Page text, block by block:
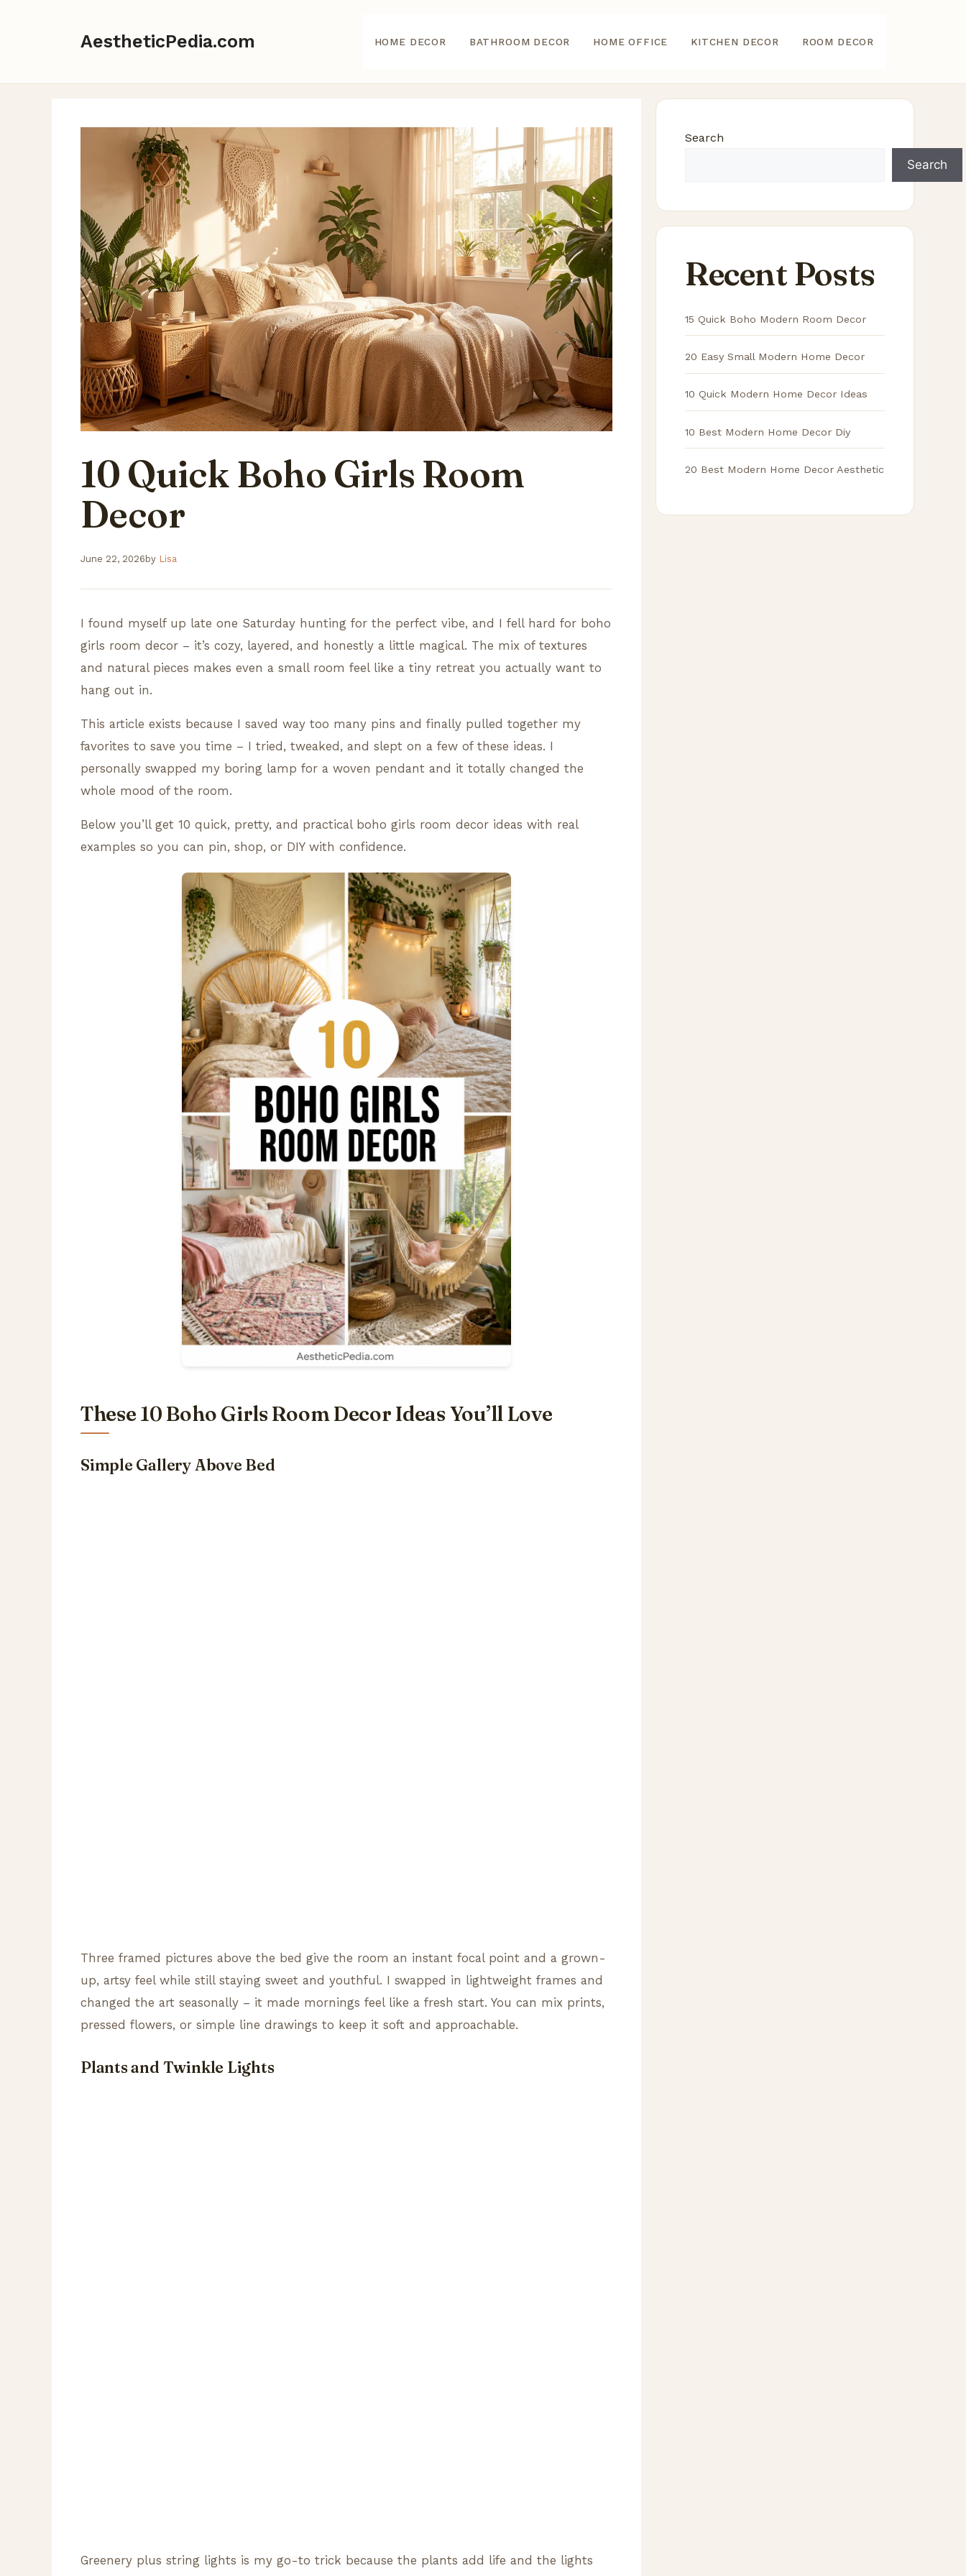
AestheticPedia.com HOME DECOR BATHROOM DECOR HOME OFFICE KITCHEN DECOR ROOM DECOR
10 Quick Boho Girls Room
Decor
June 22, 2026 by Lisa
I found myself up late one Saturday hunting for the perfect vibe, and I fell hard for boho
girls room decor – it’s cozy, layered, and honestly a little magical. The mix of textures
and natural pieces makes even a small room feel like a tiny retreat you actually want to
hang out in.
This article exists because I saved way too many pins and finally pulled together my
favorites to save you time – I tried, tweaked, and slept on a few of these ideas. I
personally swapped my boring lamp for a woven pendant and it totally changed the
whole mood of the room.
Below you’ll get 10 quick, pretty, and practical boho girls room decor ideas with real
examples so you can pin, shop, or DIY with confidence.
These 10 Boho Girls Room Decor Ideas You’ll Love
Simple Gallery Above Bed
Three framed pictures above the bed give the room an instant focal point and a grown-
up, artsy feel while still staying sweet and youthful. I swapped in lightweight frames and
changed the art seasonally – it made mornings feel like a fresh start. You can mix prints,
pressed flowers, or simple line drawings to keep it soft and approachable.
Plants and Twinkle Lights
Greenery plus string lights is my go-to trick because the plants add life and the lights
Search
Search
Recent Posts
15 Quick Boho Modern Room Decor
20 Easy Small Modern Home Decor
10 Quick Modern Home Decor Ideas
10 Best Modern Home Decor Diy
20 Best Modern Home Decor Aesthetic